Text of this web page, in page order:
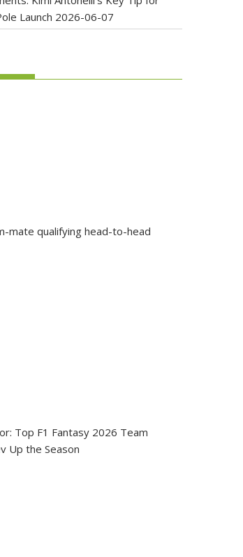
Launch 2026-06-07
mate qualifying head-to-head
Top F1 Fantasy 2026 Team
Up the Season